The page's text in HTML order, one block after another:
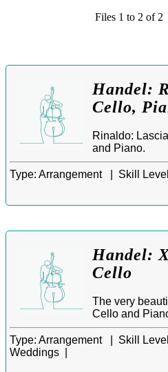
Files 1 to 2 of
Handel:
Cello,
Rinaldo:
and Piano.
Type: Arrangement | Skill
Handel:
Cello
The very
Cello and
Type: Arrangement | Skill
Weddings |